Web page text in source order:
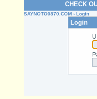
CHECK
SAYNOTO0870.COM › Login
Login